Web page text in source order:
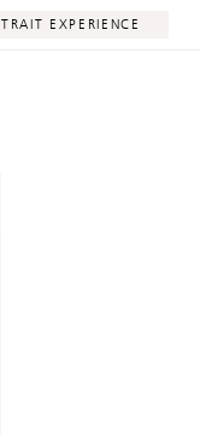
EXPERIENCE